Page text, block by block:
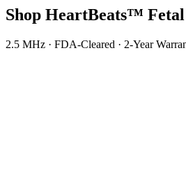
Shop HeartBeats™
2.5 MHz · FDA-Cleared · 2-Year